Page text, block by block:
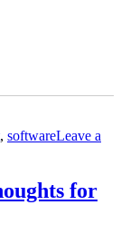
, softwareLeave a
for